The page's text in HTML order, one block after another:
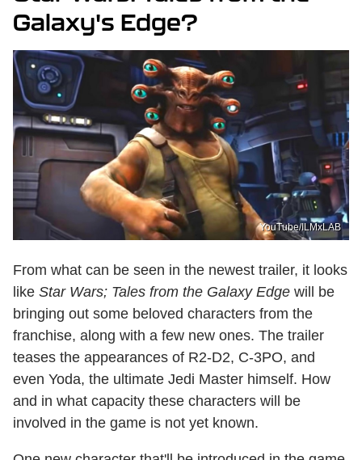
Galaxy's Edge?
YouTube/ILMxLAB
From what can be seen in the newest trailer, it looks
like Star Wars; Tales from the Galaxy Edge will be
bringing out some beloved characters from the
franchise, along with a few new ones. The trailer
teases the appearances of R2-D2, C-3PO, and
even Yoda, the ultimate Jedi Master himself. How
and in what capacity these characters will be
involved in the game is not yet known.